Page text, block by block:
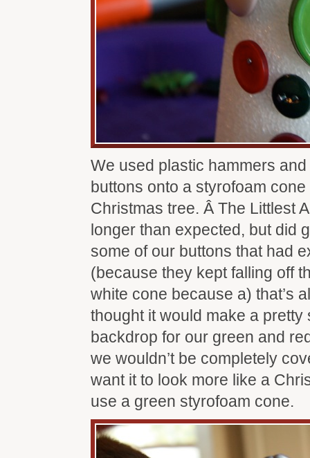
We used plastic hammers
buttons onto a styrofoam
Christmas tree. Â The Littlest
longer than expected, but did
some of our buttons that had
(because they kept falling off
white cone because a) that’s
thought it would make a
backdrop for our green and
we wouldn’t be completely
want it to look more like a
use a green styrofoam cone.